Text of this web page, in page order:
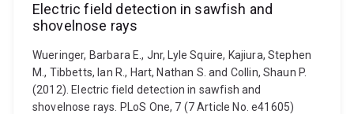
Electric field detection in sawfish and
shovelnose rays
Wueringer, Barbara E., Jnr, Lyle Squire, Kajiura, Stephen
M., Tibbetts, Ian R., Hart, Nathan S. and Collin, Shaun P.
(2012). Electric field detection in sawfish and
shovelnose rays. PLoS One, 7 (7 Article No. e41605)